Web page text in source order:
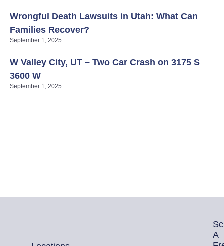
Wrongful Death Lawsuits in Utah: What Can
Families Recover?
September 1, 2025
W Valley City, UT – Two Car Crash on 3175 S
3600 W
September 1, 2025
A